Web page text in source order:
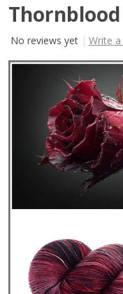
Thornblood
No reviews yet Write